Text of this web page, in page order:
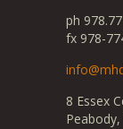
ph
fx 978-
8 Essex